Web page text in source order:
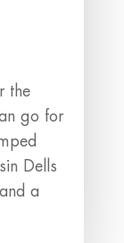
the
go for
Dells
a